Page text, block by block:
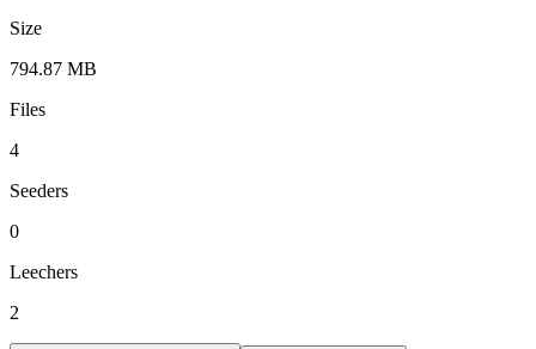
Size
794.87 MB
Files
4
Seeders
0
Leechers
2